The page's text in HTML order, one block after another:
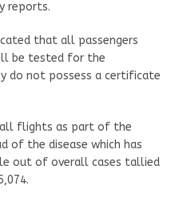
reports.
that all passengers
be tested for the
do not possess a certificate
all flights as part of the
of the disease which has
out of overall cases tallied